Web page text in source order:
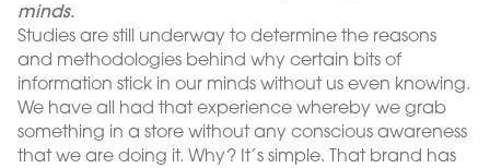
minds.
Studies are still underway to determine the reasons
and methodologies behind why certain bits of
information stick in our minds without us even knowing.
We have all had that experience whereby we grab
something in a store without any conscious awareness
that we are doing it. Why? It’s simple. That brand has